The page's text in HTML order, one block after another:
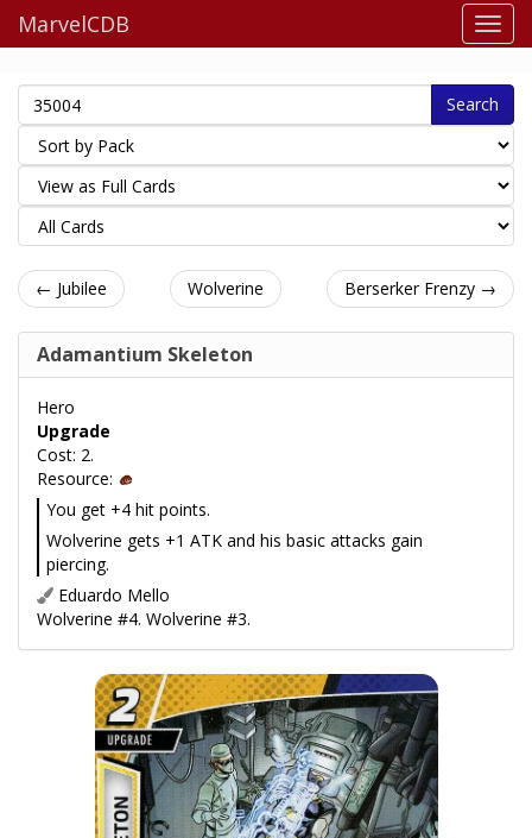
MarvelCDB
Search
← Jubilee Wolverine Berserker Frenzy →
Adamantium Skeleton
Hero
Upgrade
Cost: 2.
Resource:
You get +4 hit points.
Wolverine gets +1 ATK and his basic attacks gain
piercing.
Eduardo Mello
Wolverine #4. Wolverine #3.